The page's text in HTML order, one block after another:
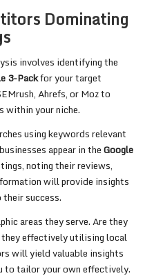
Dominating
involves identifying the
3-Packfor your target
Ahrefs, or Moz to
within your niche.
using keywords relevant
appear in theGoogle
noting their reviews,
will provide insights
success.
areas they serve. Are they
they effectively utilising local
will yield valuable insights
to tailor your own effectively.